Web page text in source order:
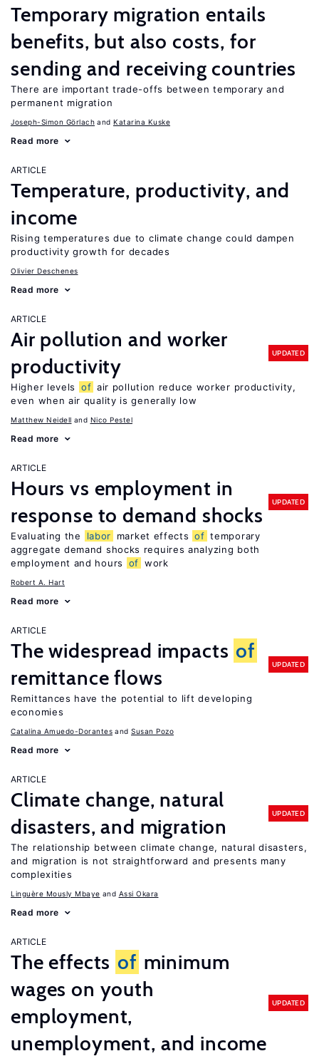
Temporary migration entails
benefits, but also costs, for
sending and receiving countries
There are important trade-offs between temporary and
permanent migration
Joseph-Simon Görlach Katarina Kuske
Read more
ARTICLE
Temperature, productivity, and
income
Rising temperatures due to climate change could dampen
productivity growth for decades
Olivier Deschenes
Read more
ARTICLE
Air pollution and worker
productivity
UPDATED
Higher levels of air pollution reduce worker productivity,
even when air quality is generally low
Matthew Neidell Nico Pestel
Read more
ARTICLE
Hours vs employment in
response to demand shocks
UPDATED
Evaluating the labor market effects of temporary
aggregate demand shocks requires analyzing both
employment and hours
of work
Robert A. Hart
Read more
ARTICLE
The widespread impacts of
remittance flows
UPDATED
Remittances have the potential to lift developing
economies
Catalina Amuedo-Dorantes Susan Pozo
Read more
ARTICLE
Climate change, natural
disasters, and migration
UPDATED
The relationship between climate change, natural disasters,
and migration is not straightforward and presents many
complexities
Linguère Mously Mbaye Assi Okara
Read more
ARTICLE
The effects of minimum
wages on youth
employment,
unemployment, and income
UPDATED